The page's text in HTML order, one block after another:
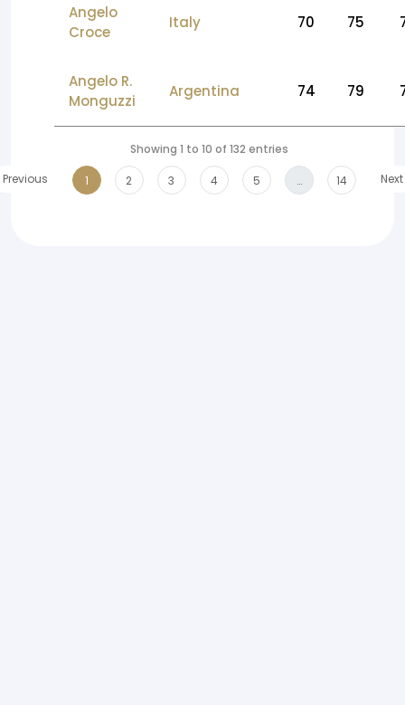
Angelo
Croce
Italy 70 75
Angelo R.
Monguzzi
Argentina 74 79
Showing 1 to 10 of 132 entries
Previous
1 2 3 4 5 … 14 Next